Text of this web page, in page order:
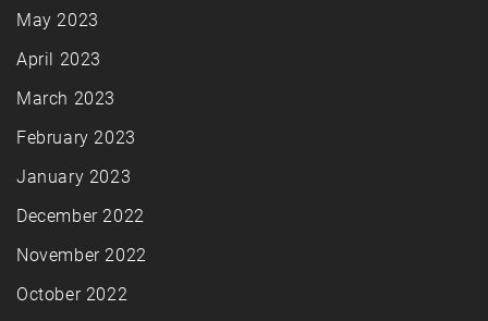
May 2023
April 2023
March 2023
February 2023
January 2023
December 2022
November 2022
October 2022